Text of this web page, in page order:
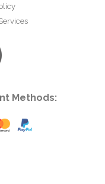
Methods: